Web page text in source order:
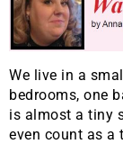
We live in a
bedrooms, one
is almost a tiny
even count as a